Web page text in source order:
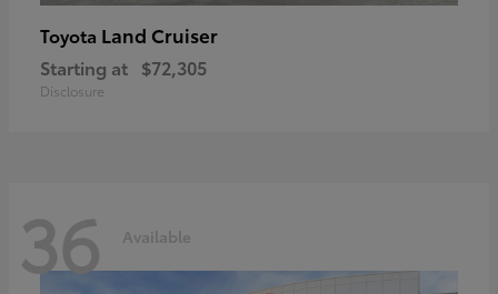
Toyota Land Cruiser
Starting at $72,305
Disclosure
36 Available